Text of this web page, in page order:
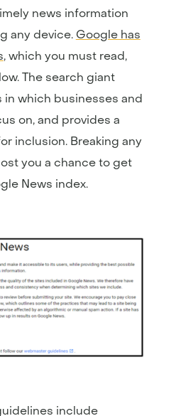
news information
any device. Google has
, which you must read,
The search giant
in which businesses and
on, and provides a
inclusion. Breaking any
you a chance to get
News index.
include